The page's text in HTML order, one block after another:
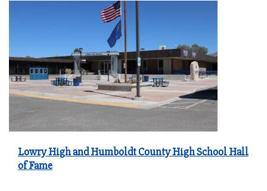
Lowry High and Humboldt County High School Hall
of Fame